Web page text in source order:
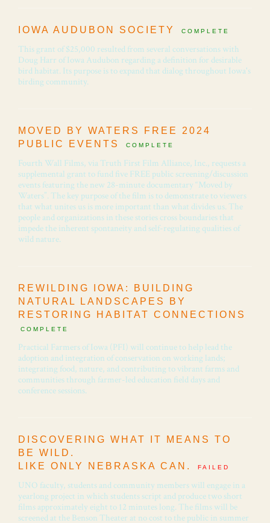
IOWA AUDUBON SOCIETY COMPLETE
This grant of $25,000 resulted from several conversations with
Doug Harr of Iowa Audubon regarding a definition for desirable
bird habitat. Its purpose is to expand that dialog throughout Iowa's
birding community.
MOVED BY WATERS FREE 2024
PUBLIC EVENTS
COMPLETE
Fourth Wall Films, via Truth First Film Alliance, Inc., requests a
supplemental grant to fund five FREE public screening/discussion
events featuring the new 28-minute documentary “Moved by
Waters”. The key purpose of the film is to demonstrate to viewers
that what unites us is more important than what divides us. The
people and organizations in these stories cross boundaries that
impede the inherent spontaneity and self-regulating qualities of
wild nature.
REWILDING IOWA: BUILDING
NATURAL LANDSCAPES BY
RESTORING HABITAT CONNECTIONS
COMPLETE
Practical Farmers of Iowa (PFI) will continue to help lead the
adoption and integration of conservation on working lands;
integrating food, nature, and contributing to vibrant farms and
communities through farmer-led education field days and
conference sessions.
DISCOVERING WHAT IT MEANS TO
BE WILD.
LIKE ONLY NEBRASKA CAN.
FAILED
UNO faculty, students and community members will engage in a
yearlong project in which students script and produce two short
films approximately eight to 12 minutes long. The films will be
screened at the Benson Theater at no cost to the public in summer